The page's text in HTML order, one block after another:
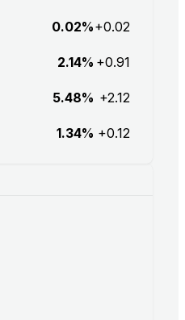
0.02%+0.02
2.14% +0.91
5.48% +2.12
1.34% +0.12